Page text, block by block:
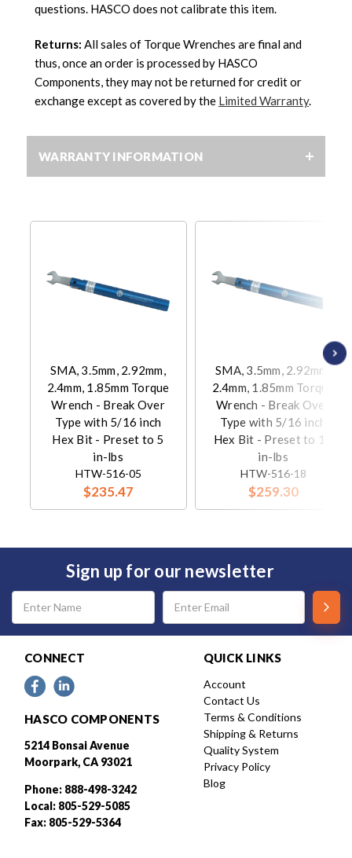
questions. HASCO does not calibrate this item.
Returns: All sales of Torque Wrenches are final and
thus, once an order is processed by HASCO
Components, they may not be returned for credit or
exchange except as covered by the Limited Warranty.
WARRANTY INFORMATION
SMA, 3.5mm, 2.92mm,
2.4mm, 1.85mm Torque
Wrench - Break Over
Type with 5/16 inch
Hex Bit - Preset to 5
in-lbs
HTW-516-05
$235.47
SMA, 3.5mm, 2.92mm,
2.4mm, 1.85mm Torque
Wrench - Break Over
Type with 5/16 inch
Hex Bit - Preset to 18
in-lbs
HTW-516-18
$259.30
Sign up for our newsletter
Email
Address
CONNECT
HASCO COMPONENTS
5214 Bonsai Avenue
Moorpark, CA 93021
Phone: 888-498-3242
Local: 805-529-5085
Fax: 805-529-5364
QUICK LINKS
Account
Contact Us
Terms & Conditions
Shipping & Returns
Quality System
Privacy Policy
Blog